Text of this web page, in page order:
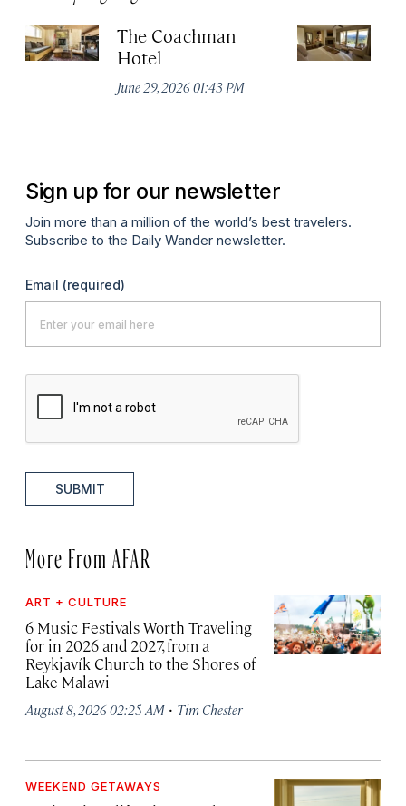
The Coachman
Hotel
June 29, 2026 01:43 PM
Sign up for our newsletter
Join more than a million of the world’s best travelers.
Subscribe to the Daily Wander newsletter.
Email (required)
SUBMIT
More From AFAR
ART + CULTURE
6 Music Festivals Worth Traveling
for in 2026 and 2027, from a
Reykjavík Church to the Shores of
Lake Malawi
August 8, 2026 02:25 AM · Tim Chester
WEEKEND GETAWAYS